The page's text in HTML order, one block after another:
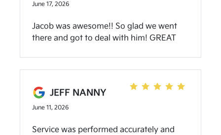
June 17, 2026
Jacob was awesome!! So glad we went
there and got to deal with him! GREAT
JEFF NANNY
June 11, 2026
Service was performed accurately and